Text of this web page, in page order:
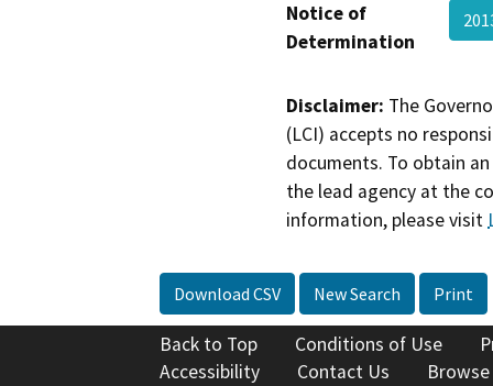
Notice of
Determination
Disclaimer: The
(LCI) accepts no
documents. To obtain
the lead agency at the
information, please visit
Download CSV New Search Print
Back to Top Conditions of Use
Accessibility
Contact Us